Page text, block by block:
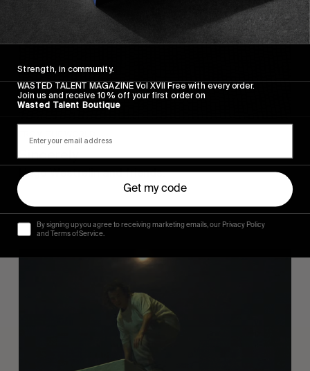
Sincerely
Hugo Westrelin and friends.
You
Strength, in community.
WASTED TALENT MAGAZINE Vol XVII Free with every order.
Join us and receive 10% off your first order on
Wasted Talent Boutique
Get my code
By signing up you agree to receiving marketing emails, our Privacy Policy
and Terms of Service.